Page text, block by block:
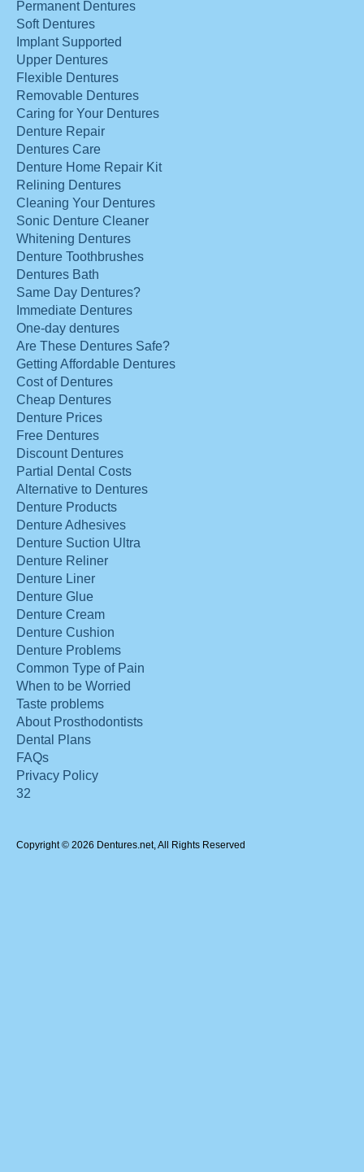
Permanent Dentures
Soft Dentures
Implant Supported
Upper Dentures
Flexible Dentures
Removable Dentures
Caring for Your Dentures
Denture Repair
Dentures Care
Denture Home Repair Kit
Relining Dentures
Cleaning Your Dentures
Sonic Denture Cleaner
Whitening Dentures
Denture Toothbrushes
Dentures Bath
Same Day Dentures?
Immediate Dentures
One-day dentures
Are These Dentures Safe?
Getting Affordable Dentures
Cost of Dentures
Cheap Dentures
Denture Prices
Free Dentures
Discount Dentures
Partial Dental Costs
Alternative to Dentures
Denture Products
Denture Adhesives
Denture Suction Ultra
Denture Reliner
Denture Liner
Denture Glue
Denture Cream
Denture Cushion
Denture Problems
Common Type of Pain
When to be Worried
Taste problems
About Prosthodontists
Dental Plans
FAQs
Privacy Policy
32
Copyright © 2026 Dentures.net, All Rights Reserved